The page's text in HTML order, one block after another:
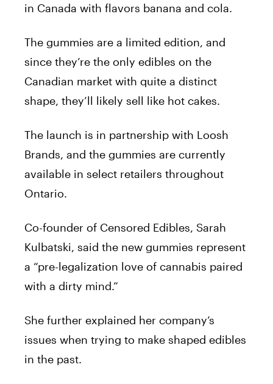
in Canada with flavors banana and cola.
The gummies are a limited edition, and
since they’re the only edibles on the
Canadian market with quite a distinct
shape, they’ll likely sell like hot cakes.
The launch is in partnership with Loosh
Brands, and the gummies are currently
available in select retailers throughout
Ontario.
Co-founder of Censored Edibles, Sarah
Kulbatski, said the new gummies represent
a “pre-legalization love of cannabis paired
with a dirty mind.”
She further explained her company’s
issues when trying to make shaped edibles
in the past.